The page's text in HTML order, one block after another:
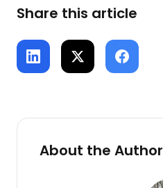
Share this article
About the Author